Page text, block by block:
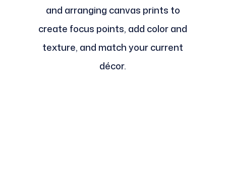
and arranging canvas prints to
create focus points, add color and
texture, and match your current
décor.